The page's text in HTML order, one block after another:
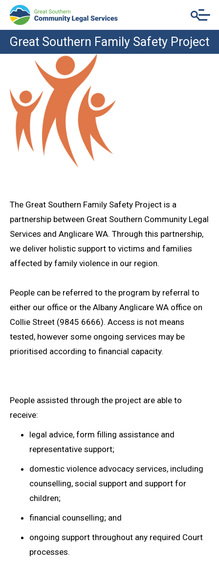
Great Southern Family Safety Project
The Great Southern Family Safety Project is a
partnership between Great Southern Community Legal
Services and Anglicare WA. Through this partnership,
we deliver holistic support to victims and families
affected by family violence in our region.
People can be referred to the program by referral to
either our office or the Albany Anglicare WA office on
Collie Street (9845 6666). Access is not means
tested, however some ongoing services may be
prioritised according to financial capacity.
People assisted through the project are able to
receive:
legal advice, form filling assistance and
representative support;
domestic violence advocacy services, including
counselling, social support and support for
children;
financial counselling; and
ongoing support throughout any required Court
processes.